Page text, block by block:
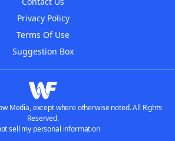
Privacy Policy
Terms Of Use
Suggestion Box
Media, except where otherwise noted. All Rights
Reserved.
sell my personal information